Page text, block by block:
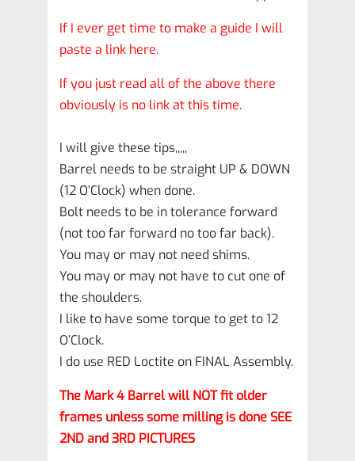
If I ever get time to make a guide I will
paste a link here.
If you just read all of the above there
obviously is no link at this time.
I will give these tips,,,,,
Barrel needs to be straight UP & DOWN
(12 O’Clock) when done.
Bolt needs to be in tolerance forward
(not too far forward no too far back).
You may or may not need shims.
You may or may not have to cut one of
the shoulders.
I like to have some torque to get to 12
O’Clock.
I do use RED Loctite on FINAL Assembly.
The Mark 4 Barrel will NOT fit older
frames unless some milling is done SEE
2ND and 3RD PICTURES